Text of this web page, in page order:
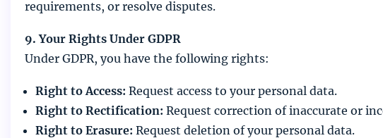
requirements, or resolve disputes.
9. Your Rights Under GDPR
Under GDPR, you have the following rights:
Right to Access: Request access to your personal data.
Right to Rectification: Request correction of inaccurate or
Right to Erasure: Request deletion of your personal data.